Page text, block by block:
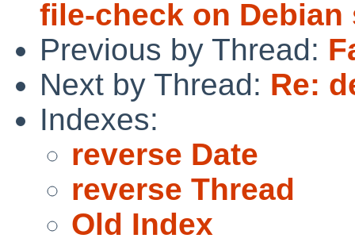
file-check on Debian
Previous by Thread:
Next by Thread: Re:
Indexes:
reverse Date
reverse Thread
Old Index